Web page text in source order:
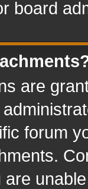
board
are
forum